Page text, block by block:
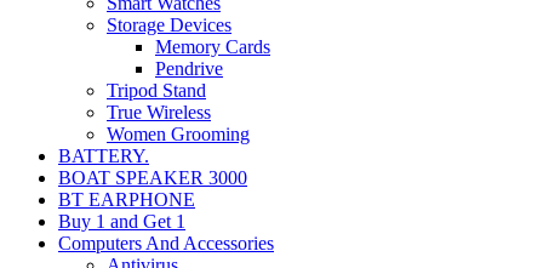
Storage Devices
Memory Cards
Pendrive
Tripod Stand
True Wireless
Women Grooming
BATTERY.
BOAT SPEAKER 3000
BT EARPHONE
Buy 1 and Get 1
Computers And Accessories